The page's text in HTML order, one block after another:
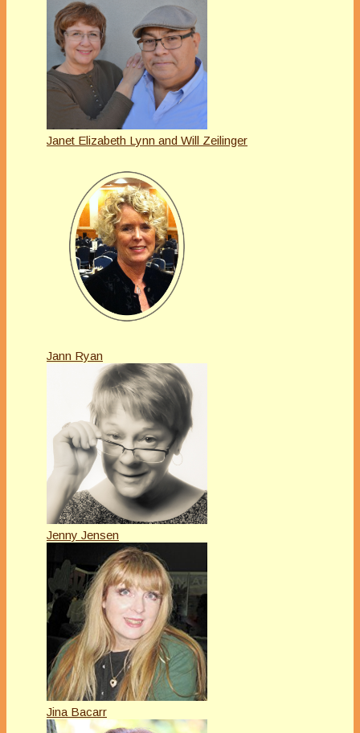
Janet Elizabeth Lynn and Will Zeilinger
Jann Ryan
Jenny Jensen
Jina Bacarr